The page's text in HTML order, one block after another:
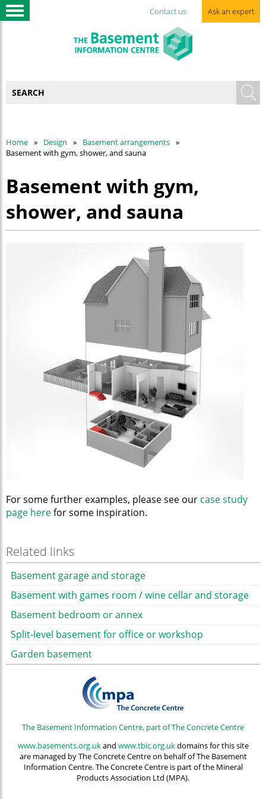
Contact us Ask an expert
Home Design
Basement arrangements
Basement with gym, shower, and sauna
Basement with gym,
shower, and sauna
For some further examples, please see our case study
page herefor some inspiration.
Related links
Basement garage and storage
Basement with games room / wine cellar and storage
Basement bedroom or annex
Split-level basement for office or workshop
Garden basement
The Basement Information Centre, part of The Concrete Centre
www.basements.org.ukand www.tbic.org.ukdomains for this site
are managed by The Concrete Centre on behalf of The Basement
Information Centre. The Concrete Centre is part of the Mineral
Products Association Ltd (MPA).